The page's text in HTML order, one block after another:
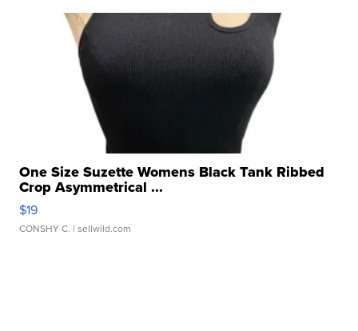
One Size Suzette Womens Black Tank Ribbed
Crop Asymmetrical ...
$19
CONSHY C. | sellwild.com